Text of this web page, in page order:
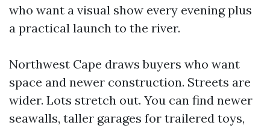
who want a visual show every evening plus
a practical launch to the river.
Northwest Cape draws buyers who want
space and newer construction. Streets are
wider. Lots stretch out. You can find newer
seawalls, taller garages for trailered toys,